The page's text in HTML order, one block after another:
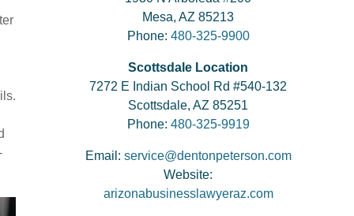
Mesa, AZ 85213
Phone: 480-325-9900
Scottsdale Location
7272 E Indian School Rd #540-132
Scottsdale, AZ 85251
Phone: 480-325-9919
Email: service@dentonpeterson.com
Website:
arizonabusinesslawyeraz.com